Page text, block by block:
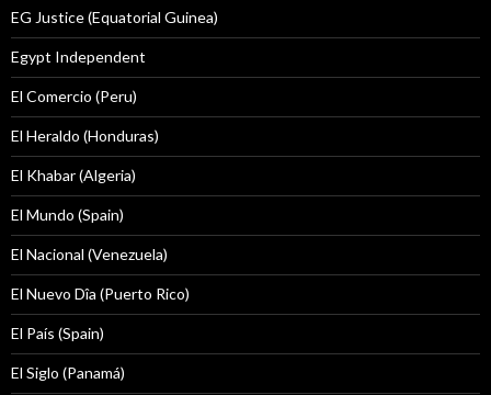
EG Justice (Equatorial Guinea)
Egypt Independent
El Comercio (Peru)
El Heraldo (Honduras)
El Khabar (Algeria)
El Mundo (Spain)
El Nacional (Venezuela)
El Nuevo Dîa (Puerto Rico)
El País (Spain)
El Siglo (Panamá)